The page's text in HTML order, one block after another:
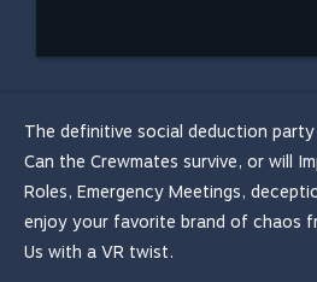
The definitive social deduction
Can the Crewmates survive, or will
Roles, Emergency Meetings,
enjoy your favorite brand of chaos
Us with a VR twist.